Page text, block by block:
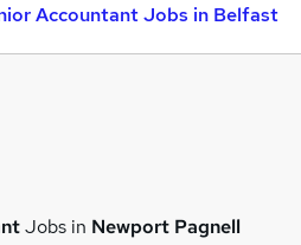
Accountant Jobs in Belfast
Jobs in Newport Pagnell